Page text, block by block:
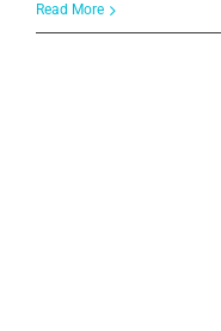
Read More